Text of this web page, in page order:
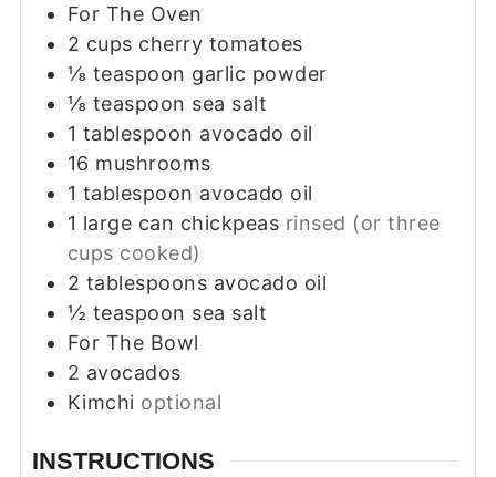
For The Oven
2 cups cherry tomatoes
⅛ teaspoon garlic powder
⅛ teaspoon sea salt
1 tablespoon avocado oil
16 mushrooms
1 tablespoon avocado oil
1 large can chickpeas rinsed (or three
cups cooked)
2 tablespoons avocado oil
½ teaspoon sea salt
For The Bowl
2 avocados
Kimchi optional
INSTRUCTIONS